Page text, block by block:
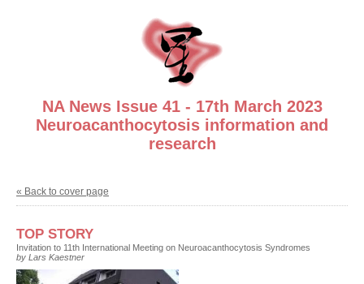
NA News Issue 41 - 17th March 2023
Neuroacanthocytosis information and
research
« Back to cover page
TOP STORY
Invitation to 11th International Meeting on Neuroacanthocytosis Syndromes
by Lars Kaestner